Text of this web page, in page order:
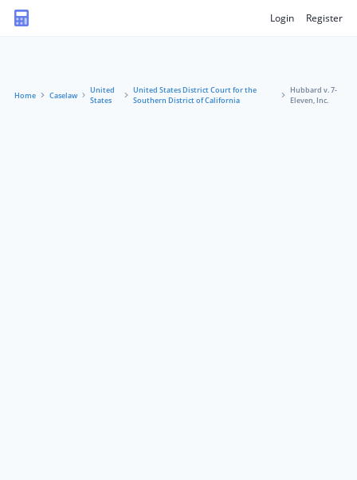
Login Register
Home Caselaw
United
States
United States District Court for the
Southern District of California
Hubbard v. 7-
Eleven, Inc.